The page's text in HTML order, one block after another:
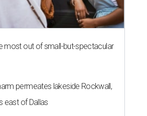
most out of small-but-spectacular
permeates lakeside Rockwall,
east of Dallas